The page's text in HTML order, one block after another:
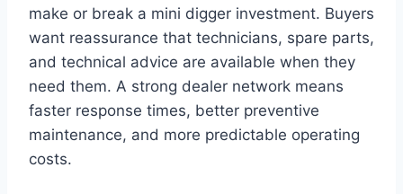
make or break a mini digger investment. Buyers
want reassurance that technicians, spare parts,
and technical advice are available when they
need them. A strong dealer network means
faster response times, better preventive
maintenance, and more predictable operating
costs.